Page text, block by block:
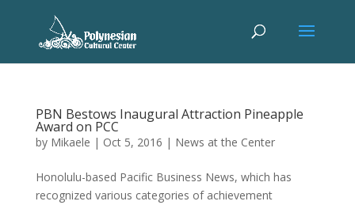
PBN Bestows Inaugural Attraction Pineapple
Award on PCC
by Mikaele | Oct 5, 2016 | News at the Center
Honolulu-based Pacific Business News, which has
recognized various categories of achievement